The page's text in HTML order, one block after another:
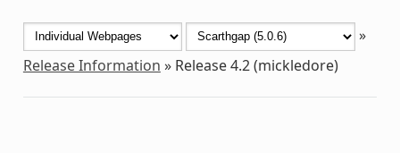
»
Release Information » Release 4.2 (mickledore)